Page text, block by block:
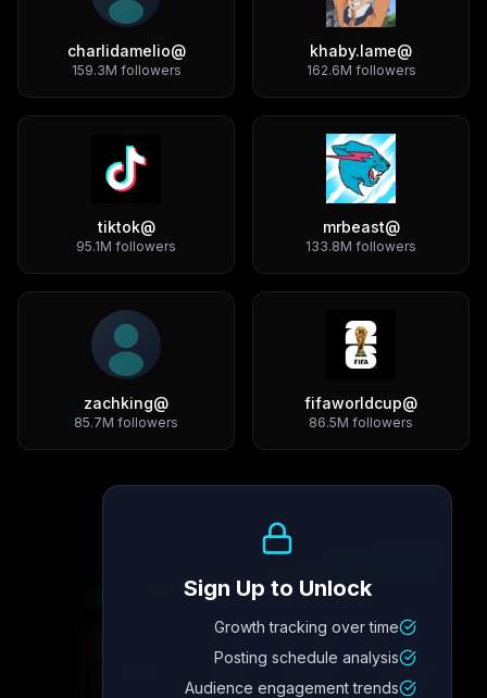
@
khaby.lame
162.6M followers
@
charlidamelio
159.3M followers
@
mrbeast
133.8M followers
@
tiktok
95.1M followers
@
fifaworldcup
86.5M followers
@
zachking
85.7M followers
Metric
12.4K
Sign Up to Unlock
Growth tracking over time
Posting schedule analysis
Audience engagement trends